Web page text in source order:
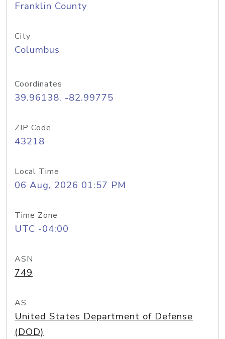
Franklin County
City
Columbus
Coordinates
39.96138, -82.99775
ZIP Code
43218
Local Time
06 Aug, 2026 01:57 PM
Time Zone
UTC -04:00
ASN
749
AS
United States Department of Defense
(DOD)